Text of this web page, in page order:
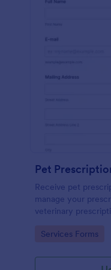
Pet
Receive pet
manage your
veterinary
Go to Category:
Services Forms